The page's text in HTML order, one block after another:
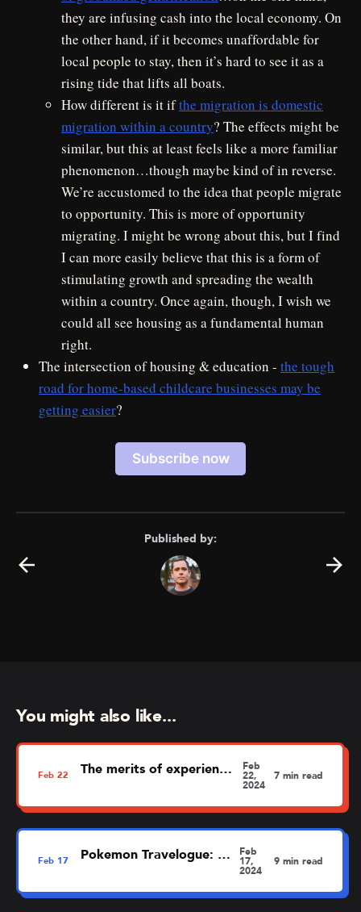
they are infusing cash into the local economy. On
the other hand, if it becomes unaffordable for
local people to stay, then it’s hard to see it as a
rising tide that lifts all boats.
How different is it ifthe migration is domestic
migration within a country? The effects might be
similar, but this at least feels like a more familiar
phenomenon…though maybe kind of in reverse.
We’re accustomed to the idea that people migrate
to opportunity. This is more of opportunity
migrating. I might be wrong about this, but I find
I can more easily believe that this is a form of
stimulating growth and spreading the wealth
within a country. Once again, though, I wish we
could all see housing as a fundamental human
right.
The intersection of housing & education - the tough
road for home-based childcare businesses may be
getting easier?
Subscribe now
Published by:
You might also like...
Feb 22 The merits of experience mapping Feb
22,
2024
7 min read
Feb 17 Pokemon Travelogue: Dortmund Feb
17,
2024
9 min read